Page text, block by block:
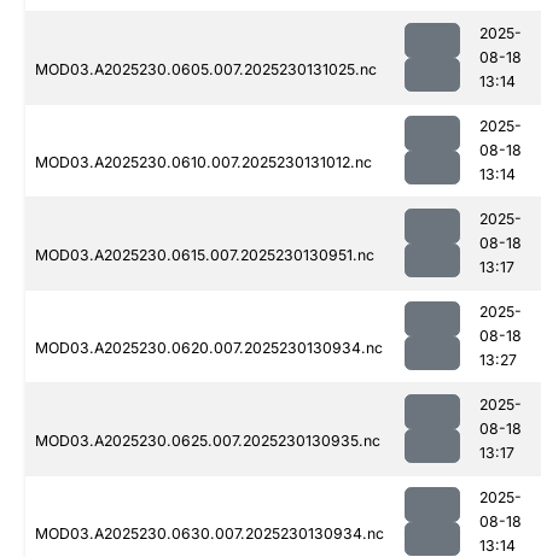
MOD03.A2025230.0605.007.2025230131025.nc
2025-
08-18
13:14
MOD03.A2025230.0610.007.2025230131012.nc
2025-
08-18
13:14
MOD03.A2025230.0615.007.2025230130951.nc
2025-
08-18
13:17
MOD03.A2025230.0620.007.2025230130934.nc
2025-
08-18
13:27
MOD03.A2025230.0625.007.2025230130935.nc
2025-
08-18
13:17
MOD03.A2025230.0630.007.2025230130934.nc
2025-
08-18
13:14